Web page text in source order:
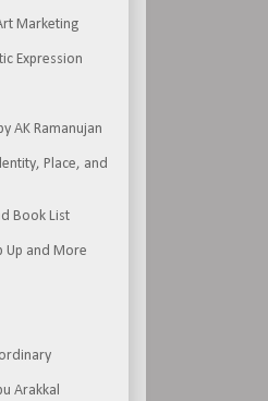
Marketing
Expression
AK Ramanujan
Place, and
Book List
Up and More
Arakkal